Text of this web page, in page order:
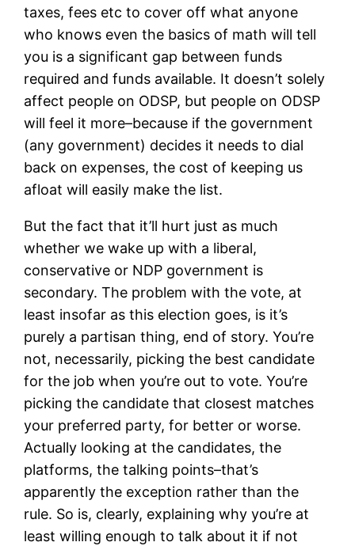
taxes, fees etc to cover off what anyone
who knows even the basics of math will tell
you is a significant gap between funds
required and funds available. It doesn’t solely
affect people on ODSP, but people on ODSP
will feel it more–because if the government
(any government) decides it needs to dial
back on expenses, the cost of keeping us
afloat will easily make the list.
But the fact that it’ll hurt just as much
whether we wake up with a liberal,
conservative or NDP government is
secondary. The problem with the vote, at
least insofar as this election goes, is it’s
purely a partisan thing, end of story. You’re
not, necessarily, picking the best candidate
for the job when you’re out to vote. You’re
picking the candidate that closest matches
your preferred party, for better or worse.
Actually looking at the candidates, the
platforms, the talking points–that’s
apparently the exception rather than the
rule. So is, clearly, explaining why you’re at
least willing enough to talk about it if not